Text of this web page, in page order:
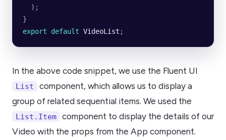
  );
}
export default VideoList ;
In the above code snippet, we use the Fluent UI
List
component, which allows us to display a
group of related sequential items. We used the
List.Item
component to display the details of our
Video with the props from the App component.